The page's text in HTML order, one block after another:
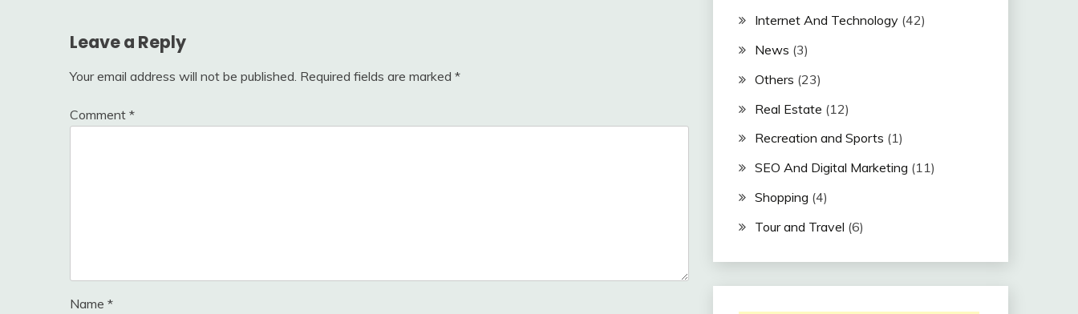
Leave a Reply
Your email address will not be published. Required fields are marked *
Comment *
Name *
Internet And Technology(42)
News (3)
Others (23)
Real Estate (12)
Recreation and Sports (1)
SEO And Digital Marketing (11)
Shopping (4)
Tour and Travel (6)